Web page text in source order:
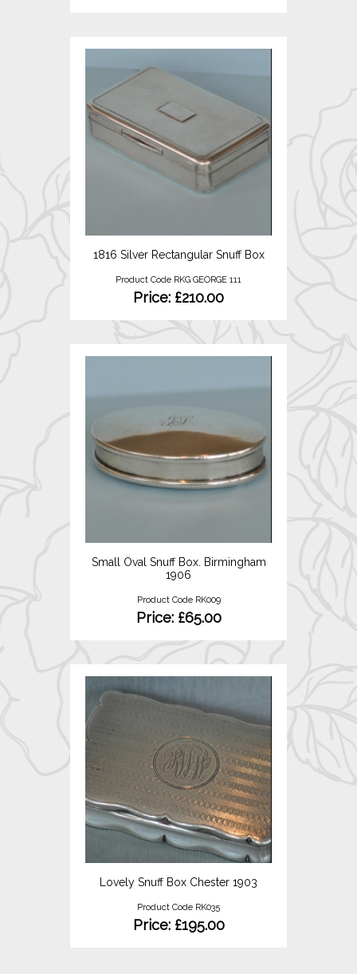
1816 Silver Rectangular Snuff Box
Product Code RKG GEORGE 111
Price: £210.00
Small Oval Snuff Box. Birmingham
1906
Product Code RK009
Price: £65.00
Lovely Snuff Box Chester 1903
Product Code RK035
Price: £195.00